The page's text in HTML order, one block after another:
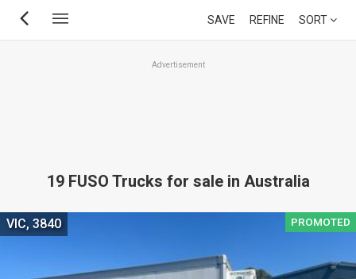
Skip
SAVE REFINE SORT
Advertisement
19 FUSO Trucks for sale in Australia
PROMOTED
VIC, 3840